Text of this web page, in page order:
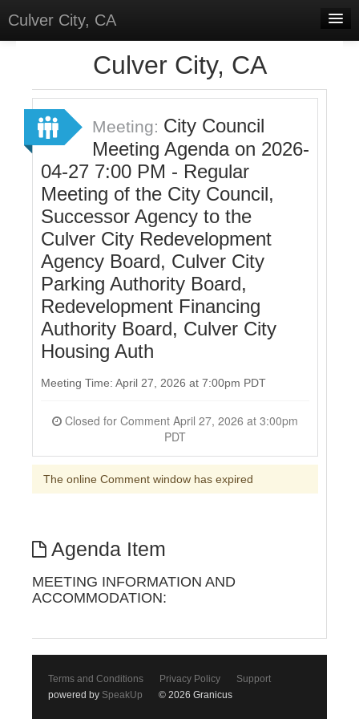
Culver City, CA
Meetings
Select Language
▼
Sign In
Sign Up
Culver City, CA
Meeting: City Council
Meeting Agenda on 2026-
04-27 7:00 PM - Regular
Meeting of the City Council,
Successor Agency to the
Culver City Redevelopment
Agency Board, Culver City
Parking Authority Board,
Redevelopment Financing
Authority Board, Culver City
Housing Auth
Meeting Time: April 27, 2026 at 7:00pm PDT
PDT
The online Comment window has expired
Agenda Item
MEETING INFORMATION AND
ACCOMMODATION:
Terms and Conditions Privacy Policy
Support
powered by SpeakUp © 2026 Granicus